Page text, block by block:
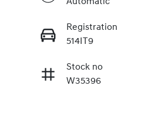
Registration
514IT9
Stock no
W35396